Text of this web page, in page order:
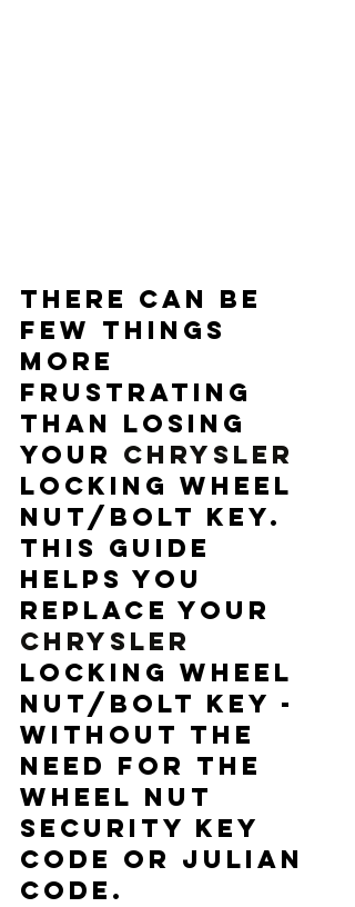
There can be
few things
more
frustrating
than losing
your CHRYSLER
locking wheel
nut/bolt key.
This guide
helps you
replace your
CHRYSLER
locking wheel
nut/bolt key -
without the
need for the
wheel nut
security key
code or Julian
code.